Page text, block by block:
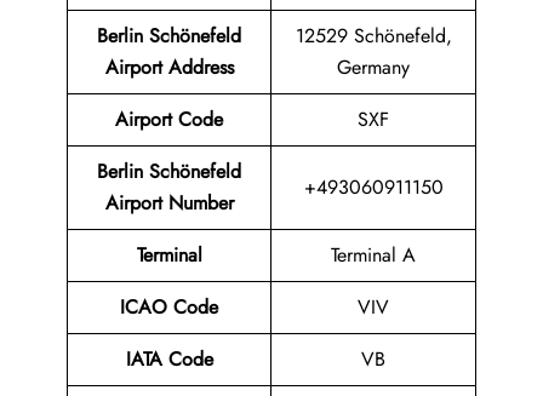
Berlin Schönefeld
Airport Address
12529 Schönefeld,
Germany
Airport Code
SXF
Berlin Schönefeld
Airport Number
+493060911150
Terminal
Terminal A
ICAO Code
VIV
IATA Code
VB